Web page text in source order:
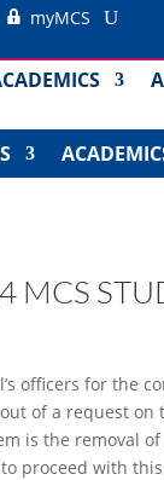
myMCS
officers for the
of a request
is the removal
proceed with